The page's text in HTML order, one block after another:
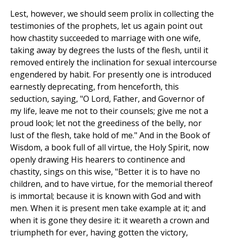
Lest, however, we should seem prolix in collecting the
testimonies of the prophets, let us again point out
how chastity succeeded to marriage with one wife,
taking away by degrees the lusts of the flesh, until it
removed entirely the inclination for sexual intercourse
engendered by habit. For presently one is introduced
earnestly deprecating, from henceforth, this
seduction, saying, "O Lord, Father, and Governor of
my life, leave me not to their counsels; give me not a
proud look; let not the greediness of the belly, nor
lust of the flesh, take hold of me." And in the Book of
Wisdom, a book full of all virtue, the Holy Spirit, now
openly drawing His hearers to continence and
chastity, sings on this wise, "Better it is to have no
children, and to have virtue, for the memorial thereof
is immortal; because it is known with God and with
men. When it is present men take example at it; and
when it is gone they desire it: it weareth a crown and
triumpheth for ever, having gotten the victory,